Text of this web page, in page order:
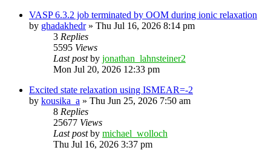
VASP 6.3.2 job terminated by OOM during ionic relaxation
by ghadakhedr» Thu Jul 16, 2026 8:14 pm
3 Replies
5595 Views
Last postby jonathan_lahnsteiner2
Mon Jul 20, 2026 12:33 pm
Excited state relaxation using ISMEAR=-2
by kousika_a » Thu Jun 25, 2026 7:50 am
8 Replies
25677 Views
Last postby michael_wolloch
Thu Jul 16, 2026 3:37 pm